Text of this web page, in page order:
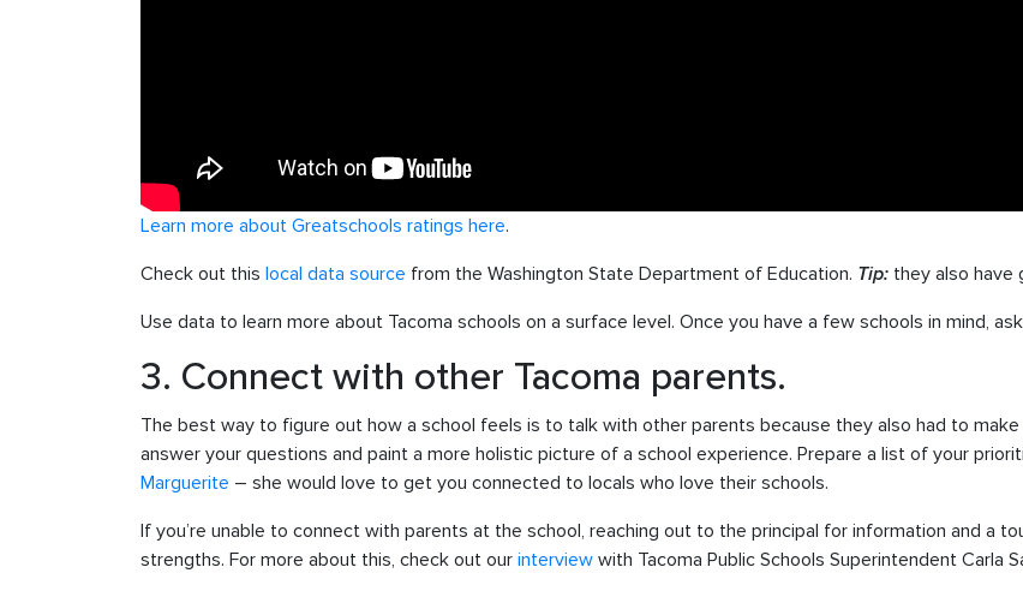
Learn more about Greatschools ratings here.
Check out this local data source from the Washington State Department of Education. Tip: they also have
Use data to learn more about Tacoma schools on a surface level. Once you have a few schools in mind,
3. Connect with other Tacoma parents.
The best way to figure out how a school feels is to talk with other parents because they also had to
answer your questions and paint a more holistic picture of a school experience. Prepare a list of your
Marguerite – she would love to get you connected to locals who love their schools.
If you’re unable to connect with parents at the school, reaching out to the principal for information and a
strengths. For more about this, check out our interview with Tacoma Public Schools Superintendent Carla